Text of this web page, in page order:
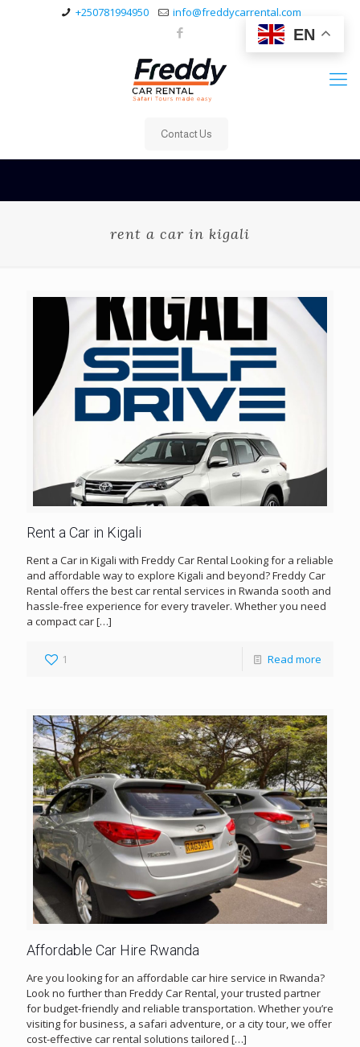
EN
+250781994950 info@freddycarrental.com
Contact Us
rent a car in kigali
Rent a Car in Kigali
Rent a Car in Kigali with Freddy Car Rental Looking for a reliable
and affordable way to explore Kigali and beyond? Freddy Car
Rental offers the best car rental services in Rwanda sooth and
hassle-free experience for every traveler. Whether you need
a compact car[…]
1 Read more
Affordable Car Hire Rwanda
Are you looking for an affordable car hire service in Rwanda?
Look no further than Freddy Car Rental, your trusted partner
for budget-friendly and reliable transportation. Whether you’re
visiting for business, a safari adventure, or a city tour, we offer
cost-effective car rental solutions tailored […]